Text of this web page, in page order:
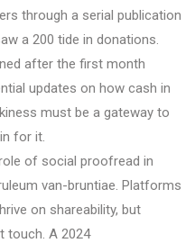
through a serial publication
a 200 tide in donations.
after the first month
updates on how cash in
must be a gateway to
for it.
of social proofread in
van-bruntiae. Platforms
on shareability, but
touch. A 2024